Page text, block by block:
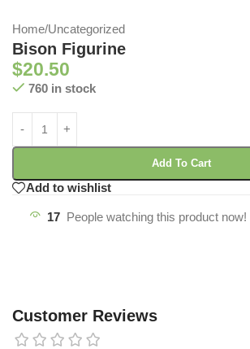
Home/Uncategorized
Bison Figurine
$20.50
760 in stock
Add To Cart
Add to wishlist
17 People watching this product now!
Customer Reviews